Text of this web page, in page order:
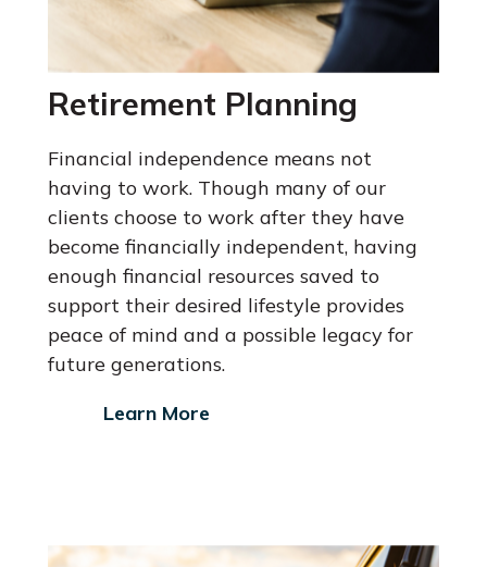
Retirement Planning
Financial independence means not
having to work. Though many of our
clients choose to work after they have
become financially independent, having
enough financial resources saved to
support their desired lifestyle provides
peace of mind and a possible legacy for
future generations.
Learn More